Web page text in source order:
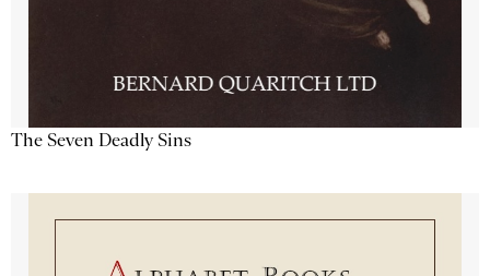
The Seven Deadly Sins